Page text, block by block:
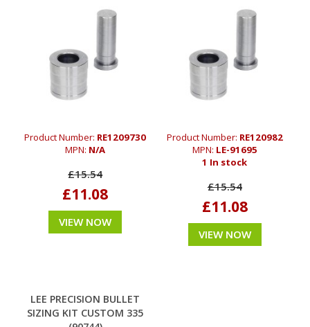
Product Number: RE1209730
MPN: N/A
£15.54
£11.08
VIEW NOW
Product Number: RE120982
MPN: LE-91695
1 In stock
£15.54
£11.08
VIEW NOW
LEE PRECISION BULLET
SIZING KIT CUSTOM 335